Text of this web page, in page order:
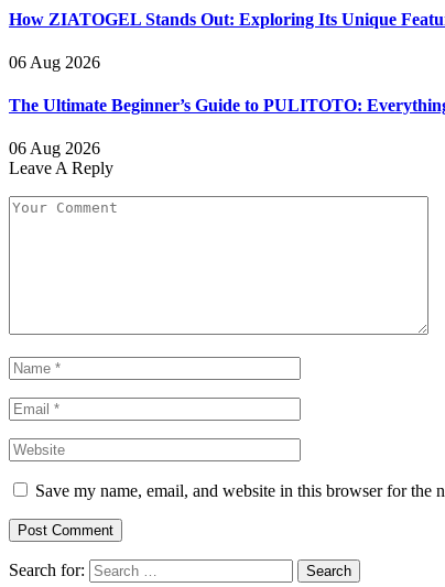
How ZIATOGEL Stands Out: Exploring Its Unique
06 Aug 2026
The Ultimate Beginner’s Guide to PULITOTO:
06 Aug 2026
Leave A Reply
Save my name, email, and website in this browser for the
Search for: